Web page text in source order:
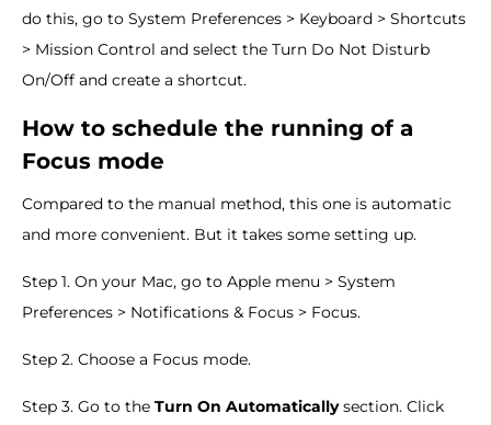
do this, go to System Preferences > Keyboard > Shortcuts
> Mission Control and select the Turn Do Not Disturb
On/Off and create a shortcut.
How to schedule the running of a
Focus mode
Compared to the manual method, this one is automatic
and more convenient. But it takes some setting up.
Step 1. On your Mac, go to Apple menu > System
Preferences > Notifications & Focus > Focus.
Step 2. Choose a Focus mode.
Step 3. Go to the Turn On Automaticallysection. Click